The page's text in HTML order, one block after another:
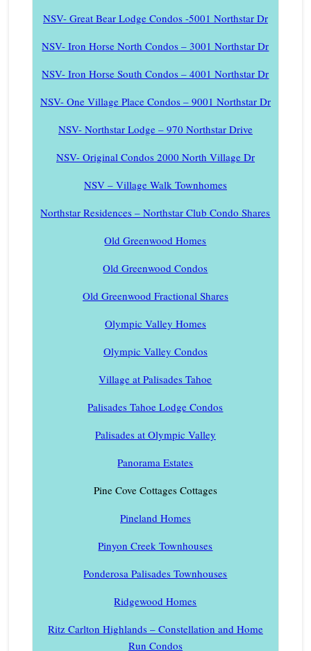
NSV- Great Bear Lodge Condos -5001 Northstar Dr
NSV- Iron Horse North Condos – 3001 Northstar Dr
NSV- Iron Horse South Condos – 4001 Northstar Dr
NSV- One Village Place Condos – 9001 Northstar Dr
NSV- Northstar Lodge – 970 Northstar Drive
NSV- Original Condos 2000 North Village Dr
NSV – Village Walk Townhomes
Northstar Residences – Northstar Club Condo Shares
Old Greenwood Homes
Old Greenwood Condos
Old Greenwood Fractional Shares
Olympic Valley Homes
Olympic Valley Condos
Village at Palisades Tahoe
Palisades Tahoe Lodge Condos
Palisades at Olympic Valley
Panorama Estates
Pine Cove Cottages Cottages
Pineland Homes
Pinyon Creek Townhouses
Ponderosa Palisades Townhouses
Ridgewood Homes
Ritz Carlton Highlands – Constellation and Home
Run Condos